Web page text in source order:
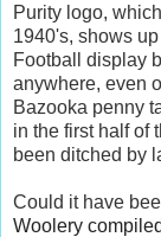
Purity logo,
1940's, shows
Football display
anywhere, even
Bazooka penny
in the first half of
been ditched by
Could it have
Woolery